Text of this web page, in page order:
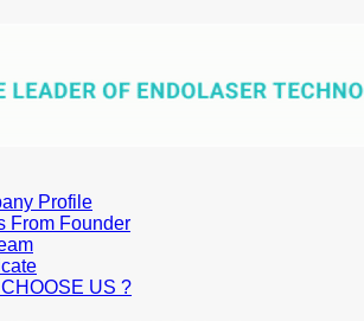
Profile
From Founder
US ?